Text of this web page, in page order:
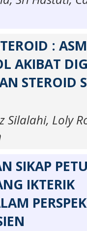
:
AKIBAT
STEROID
Silalahi, Loly
SIKAP
IKTERIK